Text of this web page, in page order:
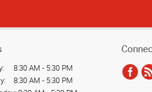
8:30 AM - 5:30 PM
8:30 AM - 5:30 PM